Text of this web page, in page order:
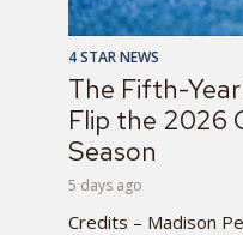
4 STAR NEWS
The Fifth-
Flip the 2026
Season
5 days ago
Credits – Madison